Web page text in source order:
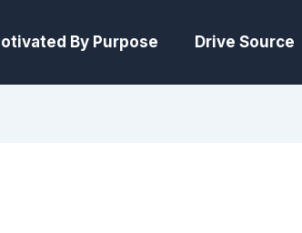
By Purpose Drive Source